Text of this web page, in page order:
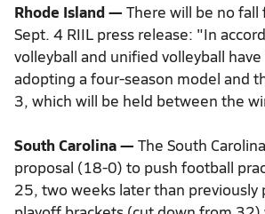
Rhode Island — There will be no
Sept. 4 RIIL press release: "In
volleyball and unified volleyball
adopting a four-season model and
3, which will be held between the
South Carolina — The South
proposal (18-0) to push football
25, two weeks later than